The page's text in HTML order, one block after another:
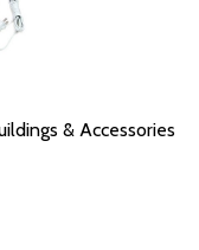
& Accessories